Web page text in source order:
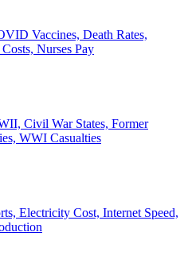
Vaccines, Death Rates,
Nurses Pay
Civil War States, Former
WWI Casualties
Electricity Cost, Internet Speed,